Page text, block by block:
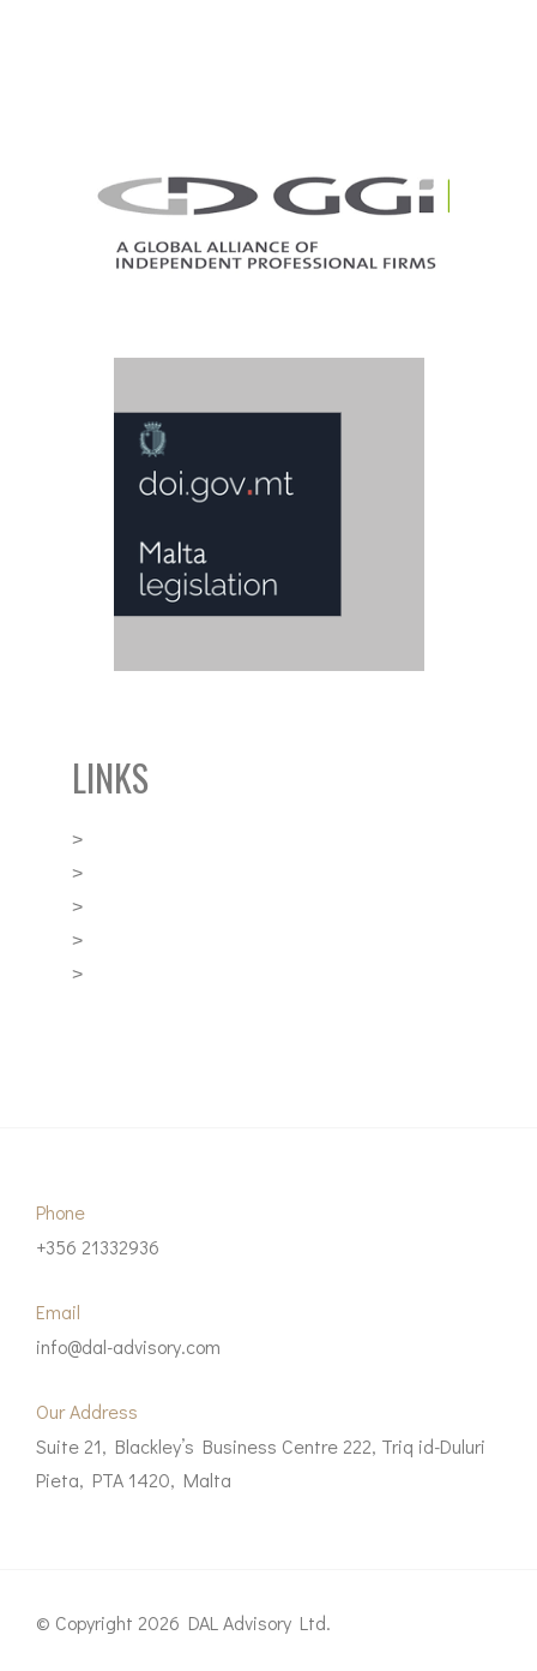
LINKS
>
>
>
>
>
Phone
+356 21332936
Email
info@dal-advisory.com
Our Address
Suite 21, Blackley’s Business Centre 222, Triq id-Duluri
Pieta, PTA 1420, Malta
© Copyright 2026 DAL Advisory Ltd.